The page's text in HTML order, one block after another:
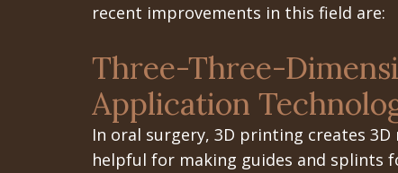
recent improvements in this field are:
Three-Three-
Application
In oral surgery, 3D printing creates
helpful for making guides and splints